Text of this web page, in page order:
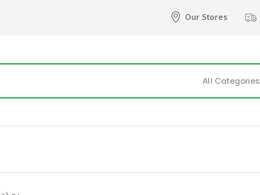
Our Stores
All Categories